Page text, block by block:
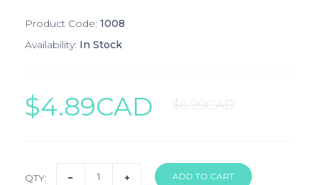
Product Code: 1008
Availability: In Stock
$4.89CAD $6.99CAD
QTY: